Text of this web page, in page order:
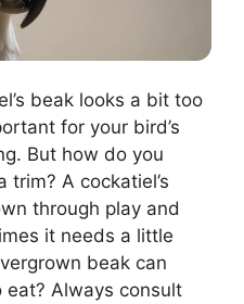
beak looks a bit too
for your bird’s
But how do you
trim? A cockatiel’s
through play and
it needs a little
beak can
Always consult